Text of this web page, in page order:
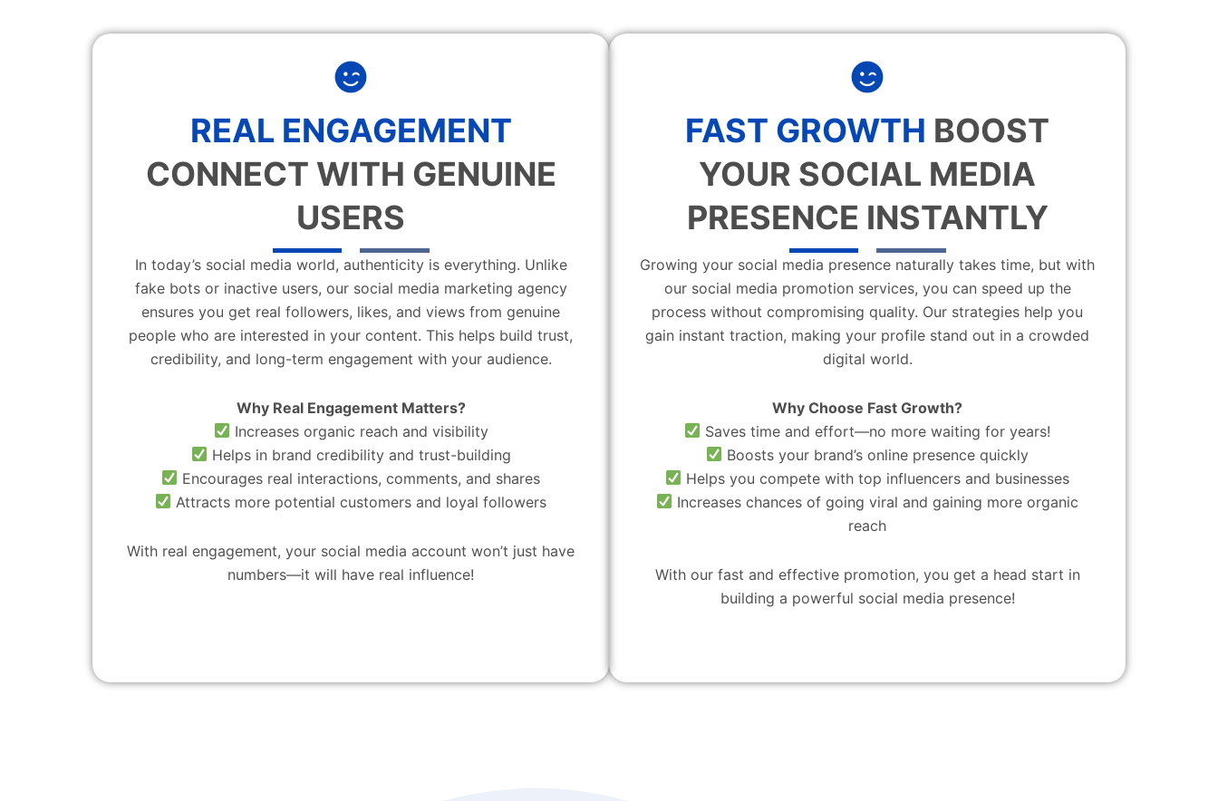
REAL ENGAGEMENT
CONNECT WITH GENUINE
USERS
In today’s social media world, authenticity is everything. Unlike
fake bots or inactive users, our social media marketing agency
ensures you get real followers, likes, and views from genuine
people who are interested in your content. This helps build trust,
credibility, and long-term engagement with your audience.
Why Real Engagement Matters?
Increases organic reach and visibility
Helps in brand credibility and trust-building
Encourages real interactions, comments, and shares
Attracts more potential customers and loyal followers
With real engagement, your social media account won’t just have
numbers—it will have real influence!
FAST GROWTH BOOST
YOUR SOCIAL MEDIA
PRESENCE INSTANTLY
Growing your social media presence naturally takes time, but with
our social media promotion services, you can speed up the
process without compromising quality. Our strategies help you
gain instant traction, making your profile stand out in a crowded
digital world.
Why Choose Fast Growth?
Saves time and effort—no more waiting for years!
Boosts your brand’s online presence quickly
Helps you compete with top influencers and businesses
Increases chances of going viral and gaining more organic
reach
With our fast and effective promotion, you get a head start in
building a powerful social media presence!